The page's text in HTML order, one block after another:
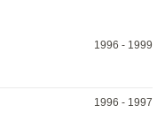
1996 - 1999
1996 - 1997